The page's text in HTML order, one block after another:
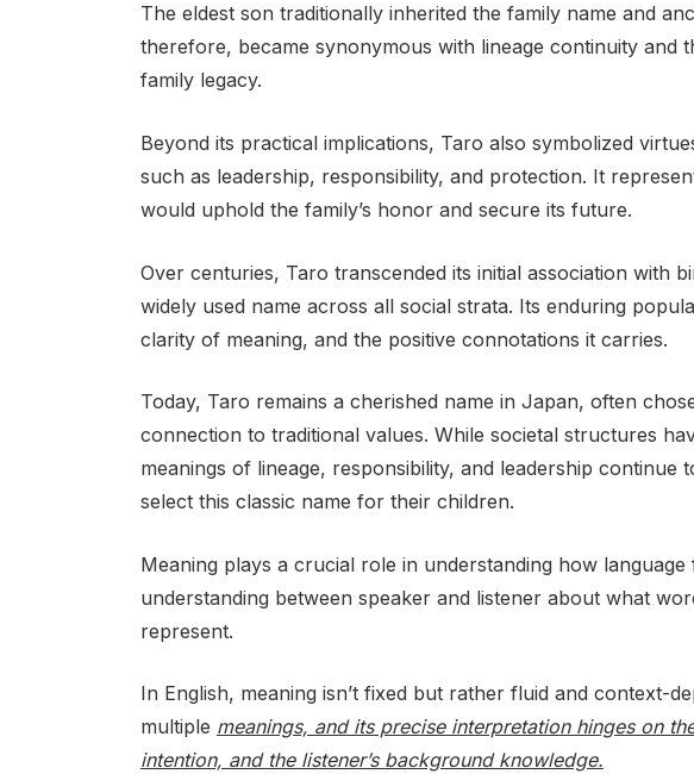
The eldest son traditionally inherited the family name and
therefore, became synonymous with lineage continuity and
family legacy.
Beyond its practical implications, Taro also symbolized
such as leadership, responsibility, and protection. It
would uphold the family’s honor and secure its future.
Over centuries, Taro transcended its initial association with
widely used name across all social strata. Its enduring
clarity of meaning, and the positive connotations it carries.
Today, Taro remains a cherished name in Japan, often
connection to traditional values. While societal structures
meanings of lineage, responsibility, and leadership continue
select this classic name for their children.
Meaning plays a crucial role in understanding how language
understanding between speaker and listener about what
represent.
In English, meaning isn’t fixed but rather fluid and context-
multiple meanings, and its precise interpretation hinges on
intention, and the listener’s background knowledge.